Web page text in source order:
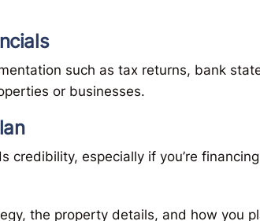
such as tax returns, bank
or businesses.
credibility, especially if you’re
the property details, and how you